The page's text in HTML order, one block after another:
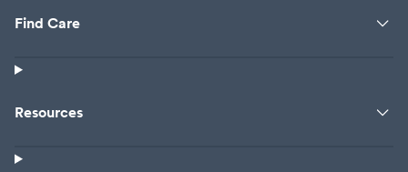
Find Care
Resources